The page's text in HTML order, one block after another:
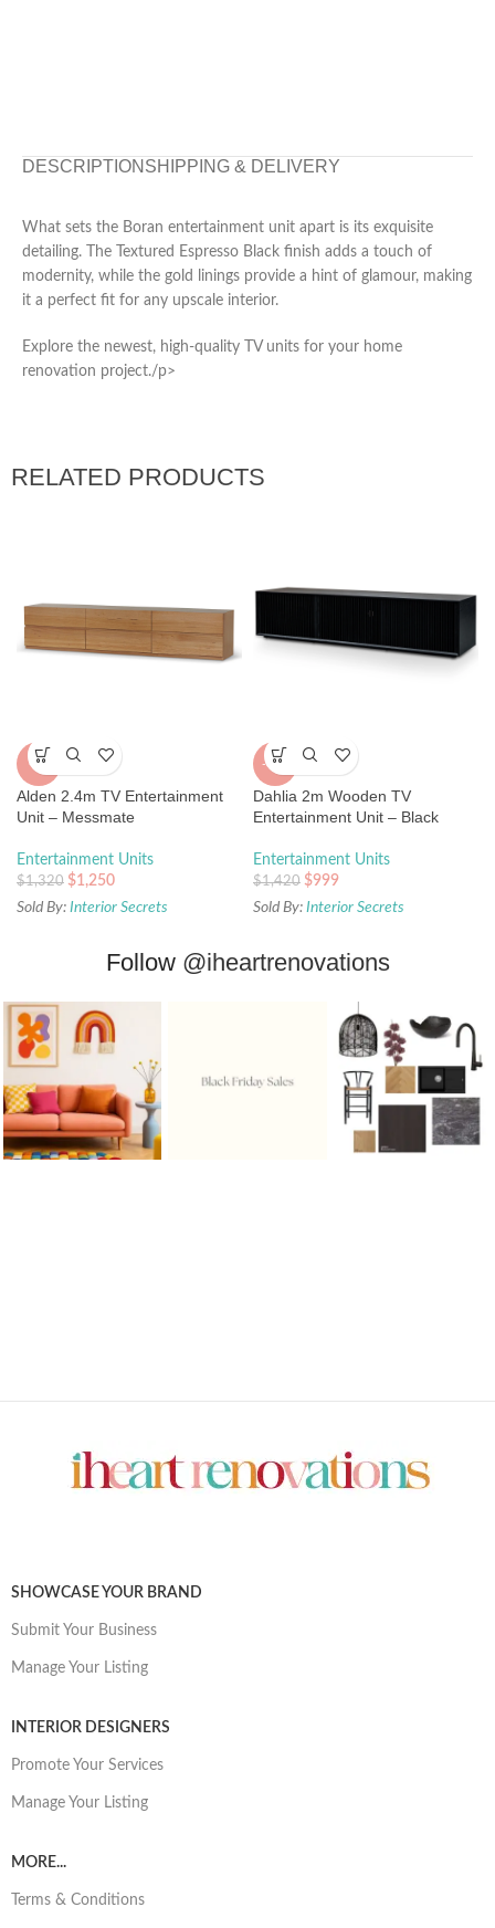
DESCRIPTION SHIPPING & DELIVERY
What sets the Boran entertainment unit apart is its exquisite
detailing. The Textured Espresso Black finish adds a touch of
modernity, while the gold linings provide a hint of glamour, making
it a perfect fit for any upscale interior.
Explore the newest, high-quality TV units for your home
renovation project./p>
RELATED PRODUCTS
-5%
Alden 2.4m TV Entertainment
Unit – Messmate
Entertainment Units
$1,320 $1,250
Sold By: Interior Secrets
-30%
Dahlia 2m Wooden TV
Entertainment Unit – Black
Entertainment Units
$1,420 $999
Sold By: Interior Secrets
Follow @iheartrenovations
SHOWCASE YOUR BRAND
Submit Your Business
Manage Your Listing
INTERIOR DESIGNERS
Promote Your Services
Manage Your Listing
MORE...
Terms & Conditions